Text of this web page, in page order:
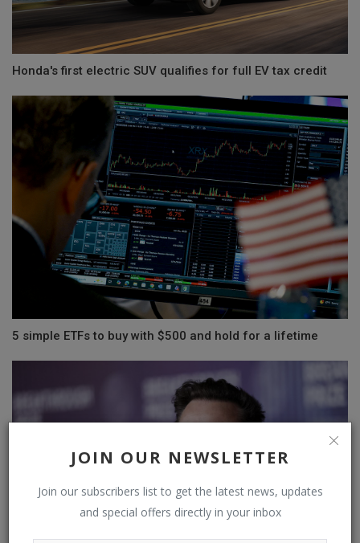
JOIN OUR NEWSLETTER
Join our subscribers list to get the latest news, updates
and special offers directly in your inbox
Honda's first electric SUV qualifies for full EV tax credit
5 simple ETFs to buy with $500 and hold for a lifetime